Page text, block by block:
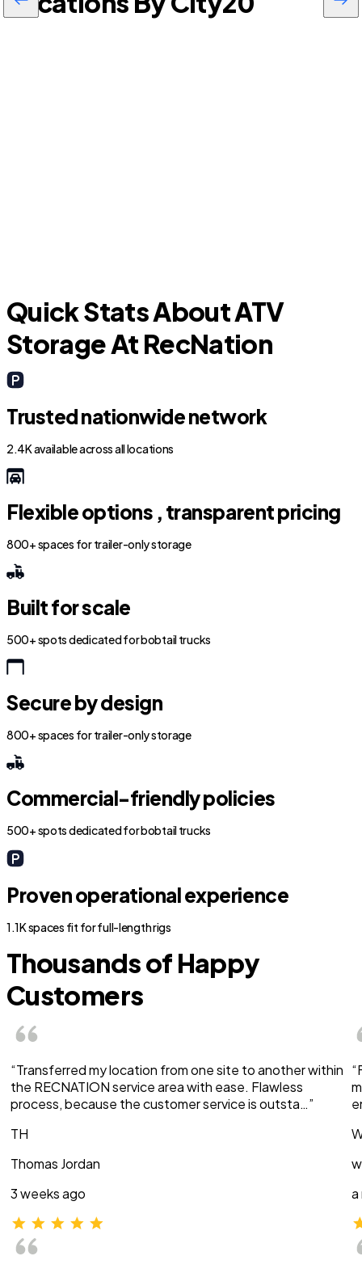
Quick Stats About ATV
Storage At RecNation
Trusted nationwide network
2.4K available across all locations
Flexible options , transparent pricing
800+ spaces for trailer-only storage
Built for scale
500+ spots dedicated for bobtail trucks
Secure by design
800+ spaces for trailer-only storage
Commercial-friendly policies
500+ spots dedicated for bobtail trucks
Proven operational experience
1.1K spaces fit for full-length rigs
Thousands of Happy
Customers
“Transferred my location from one site to another within
the RECNATION service area with ease. Flawless
process, because the customer service is outsta…”
TH
Thomas Jordan
3 weeks ago
a